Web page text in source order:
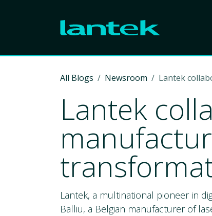
All Blogs Newsroom Lantek
Lantek
Lantek, a multinational pioneer in
Balliu, a Belgian manufacturer of